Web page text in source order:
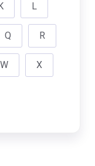
L
Q R
W X